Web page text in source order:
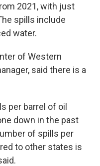
2021, with just
spills include
water.
of Western
said there is a
per barrel of oil
down in the past
of spills per
to other states is